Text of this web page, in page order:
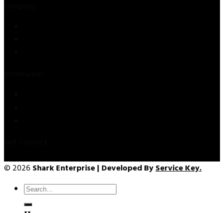
© 2026 Shark Enterprise | Developed ByService Key.
Search
for: